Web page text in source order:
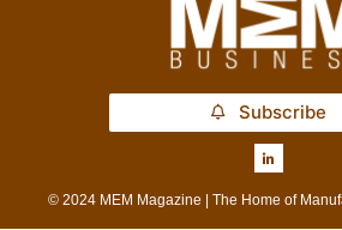
Subscribe
© 2024 MEM Magazine | The Home of